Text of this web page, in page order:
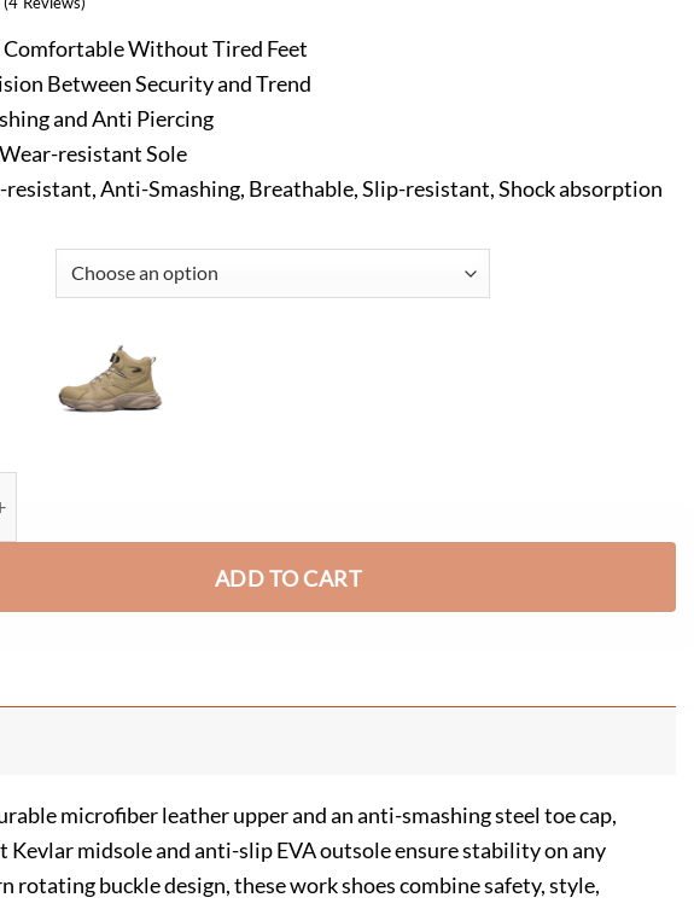
Comfortable Without Tired Feet
Between Security and Trend
and Anti Piercing
resistant Sole
resistant, Anti-Smashing, Breathable, Slip-resistant, Shock absorption
ADD TO CART
microfiber leather upper and an anti-smashing steel toe cap,
midsole and anti-slip EVA outsole ensure stability on any
buckle design, these work shoes combine safety, style,